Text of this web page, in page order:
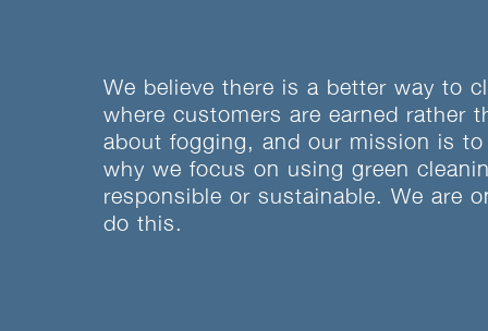
We believe there is a better way to
where customers are earned rather
about fogging, and our mission is
why we focus on using green
responsible or sustainable. We are
do this.